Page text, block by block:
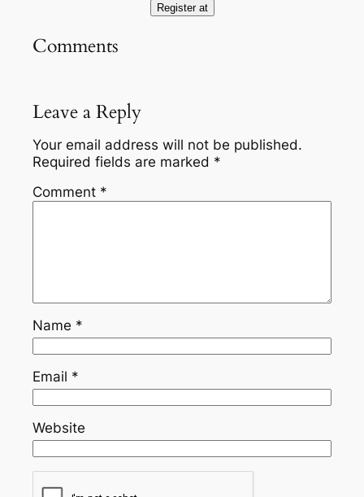
Comments
Leave a Reply
Your email address will not be published.
Required fields are marked *
Comment *
Name *
Email *
Website